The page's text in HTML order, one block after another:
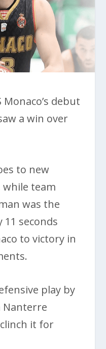
Monaco’s debut
a win over
to new
while team
was the
seconds
to victory in
play by
Nanterre
it for